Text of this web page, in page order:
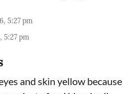
5:27 pm
5:27 pm
and skin yellow because